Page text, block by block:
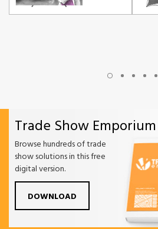
Trade Show
Browse hundreds of trade
show solutions in this free
digital version.
DOWNLOAD